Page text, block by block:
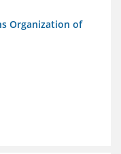
Organization of